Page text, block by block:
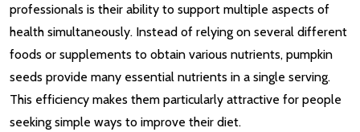
professionals is their ability to support multiple aspects of
health simultaneously. Instead of relying on several different
foods or supplements to obtain various nutrients, pumpkin
seeds provide many essential nutrients in a single serving.
This efficiency makes them particularly attractive for people
seeking simple ways to improve their diet.